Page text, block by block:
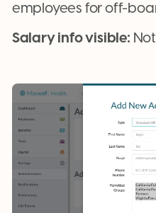
employees for off-
Salary info visible: